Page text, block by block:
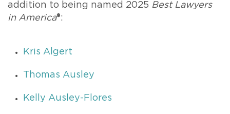
addition to being named 2025 Best Lawyers
in America®:
Kris Algert
Thomas Ausley
Kelly Ausley-Flores